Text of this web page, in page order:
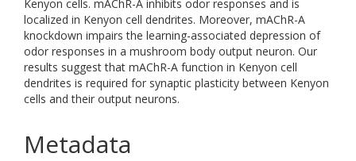
Kenyon cells. mAChR-A inhibits odor responses and is
localized in Kenyon cell dendrites. Moreover, mAChR-A
knockdown impairs the learning-associated depression of
odor responses in a mushroom body output neuron. Our
results suggest that mAChR-A function in Kenyon cell
dendrites is required for synaptic plasticity between Kenyon
cells and their output neurons.
Metadata